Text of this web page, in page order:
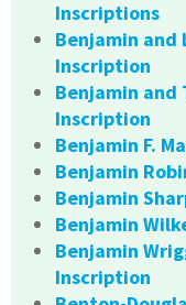
Inscriptions
Benjamin and
Inscription
Benjamin and
Inscription
Benjamin F.
Benjamin
Benjamin
Benjamin
Benjamin
Inscription